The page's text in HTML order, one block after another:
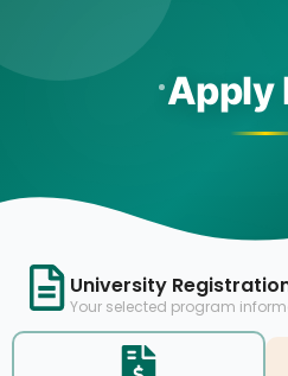
Apply
University
Your selected program